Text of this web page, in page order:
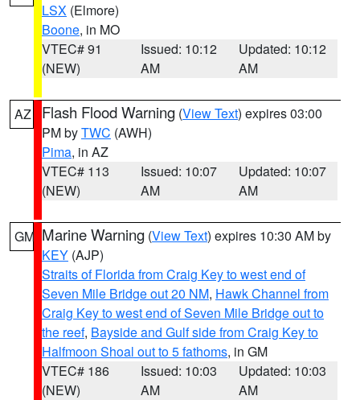
LSX (Elmore)
Boone, in MO
VTEC# 91
(NEW)
Issued: 10:12
AM
Updated: 10:12
AM
AZ Flash Flood Warning (View Text) expires 03:00
PM byTWC (AWH)
Pima, in AZ
VTEC# 113
(NEW)
Issued: 10:07
AM
Updated: 10:07
AM
GM Marine Warning (View Text) expires 10:30 AM by
KEY (AJP)
Straits of Florida from Craig Key to west end of
Seven Mile Bridge out 20 NM, Hawk Channel from
Craig Key to west end of Seven Mile Bridge out to
the reef, Bayside and Gulf side from Craig Key to
Halfmoon Shoal out to 5 fathoms, in GM
VTEC# 186
(NEW)
Issued: 10:03
AM
Updated: 10:03
AM